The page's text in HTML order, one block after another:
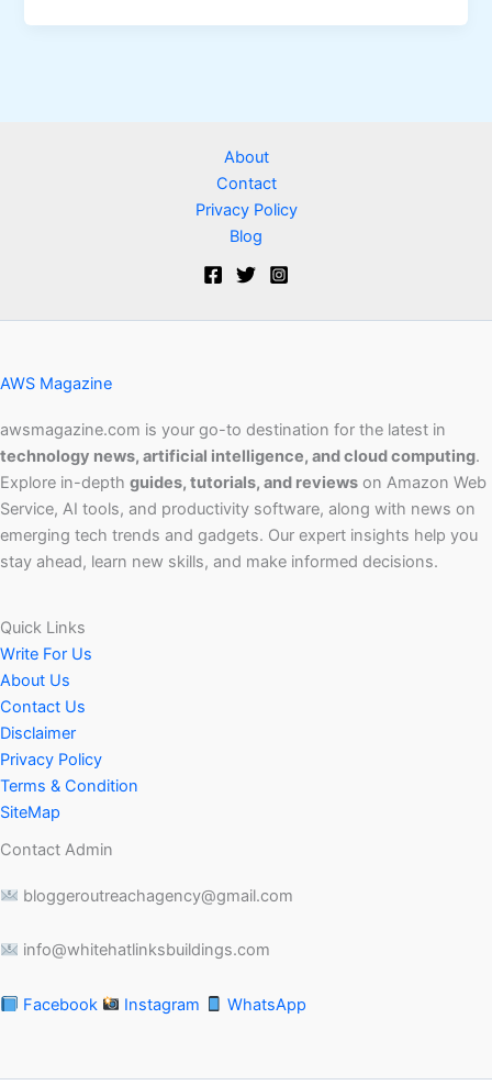
About
Contact
Privacy Policy
Blog
AWS Magazine
awsmagazine.com is your go-to destination for the latest in
technology news, artificial intelligence, and cloud computing.
Explore in-depth guides, tutorials, and reviews on Amazon Web
Service, AI tools, and productivity software, along with news on
emerging tech trends and gadgets. Our expert insights help you
stay ahead, learn new skills, and make informed decisions.
Quick Links
Write For Us
About Us
Contact Us
Disclaimer
Privacy Policy
Terms & Condition
SiteMap
Contact Admin
bloggeroutreachagency@gmail.com
info@whitehatlinksbuildings.com
Facebook Instagram WhatsApp